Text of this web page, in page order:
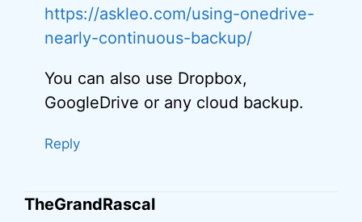
https://askleo.com/using-onedrive-
nearly-continuous-backup/
You can also use Dropbox,
GoogleDrive or any cloud backup.
Reply
TheGrandRascal